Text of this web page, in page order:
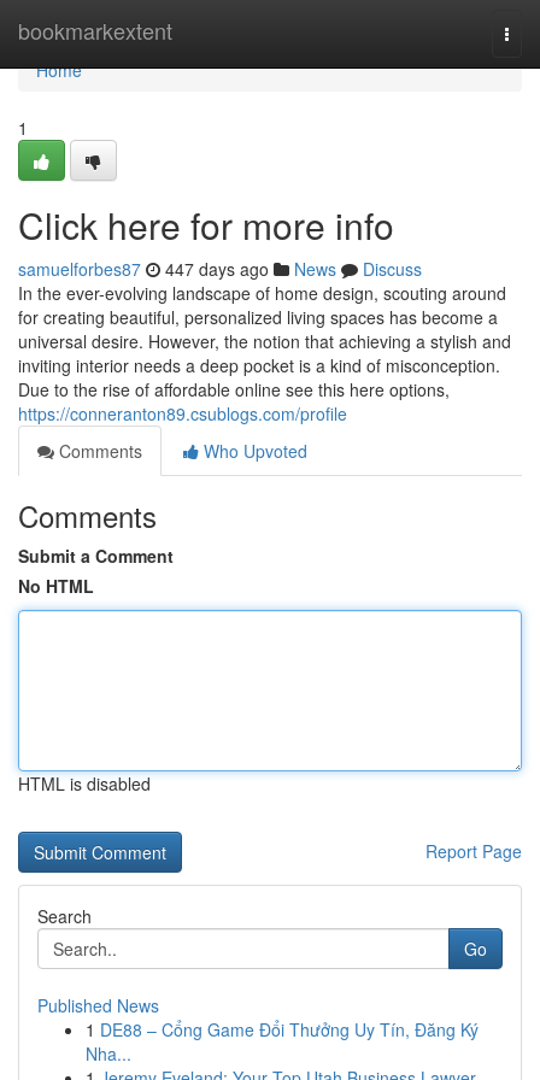
bookmarkextent
Home
Home
1
Click here for more info
samuelforbes87 447 days ago News
Discuss
In the ever-evolving landscape of home design, scouting around
for creating beautiful, personalized living spaces has become a
universal desire. However, the notion that achieving a stylish and
inviting interior needs a deep pocket is a kind of misconception.
Due to the rise of affordable online see this here options,
https://conneranton89.csublogs.com/profile
Comments
Who Upvoted
Comments
Submit a Comment
No HTML
HTML is disabled
Report Page
Search
Go
Published News
1 DE88 – Cổng Game Đổi Thưởng Uy Tín, Đăng Ký
Nha...